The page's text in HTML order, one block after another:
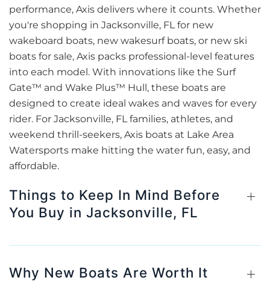
performance, Axis delivers where it counts. Whether
you're shopping in Jacksonville, FL for new
wakeboard boats, new wakesurf boats, or new ski
boats for sale, Axis packs professional-level features
into each model. With innovations like the Surf
Gate™ and Wake Plus™ Hull, these boats are
designed to create ideal wakes and waves for every
rider. For Jacksonville, FL families, athletes, and
weekend thrill-seekers, Axis boats at Lake Area
Watersports make hitting the water fun, easy, and
affordable.
Things to Keep In Mind Before
You Buy in Jacksonville, FL
Why New Boats Are Worth It